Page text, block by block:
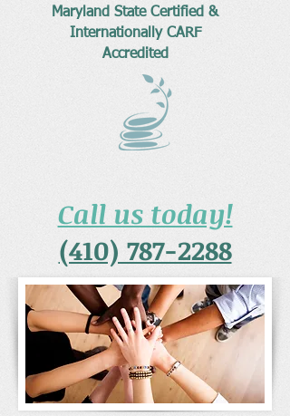
Maryland State Certified &
Internationally CARF
Accredited
Call us today!
(410) 787-2288